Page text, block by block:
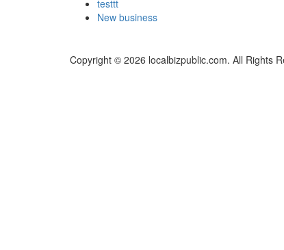
testtt
New business
Copyright © 2026 localbizpublic.com. All Rights